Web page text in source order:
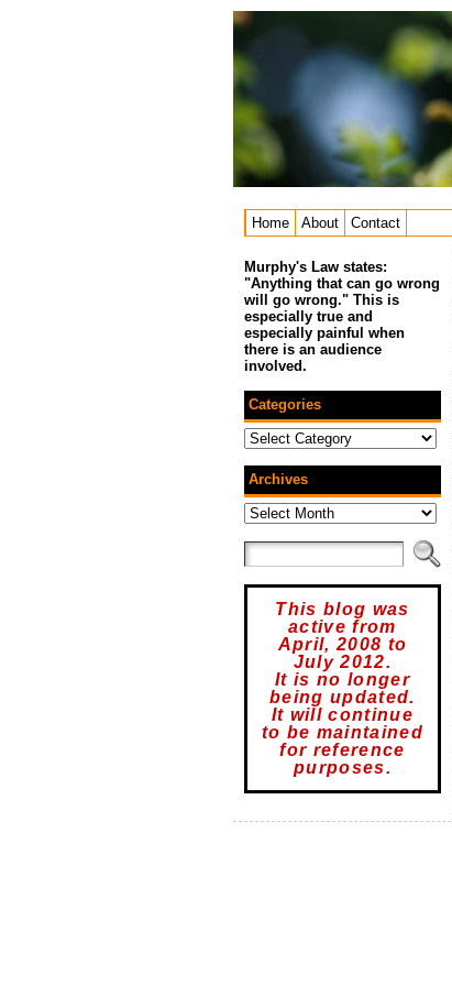
Home About Contact
Murphy's Law states:
"Anything that can go wrong
will go wrong." This is
especially true and
especially painful when
there is an audience
involved.
Categories
Categories
Archives
Archives
This blog was
active from
April, 2008 to
July 2012.
It is no longer
being updated.
It will continue
to be maintained
for reference
purposes.